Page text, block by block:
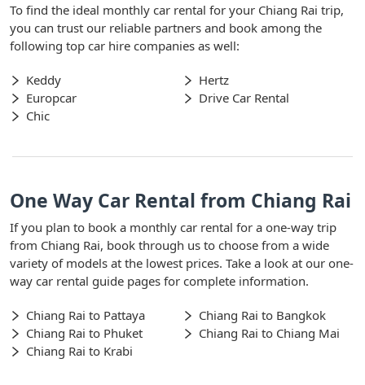
To find the ideal monthly car rental for your Chiang Rai trip,
you can trust our reliable partners and book among the
following top car hire companies as well:
Keddy
Hertz
Europcar
Drive Car Rental
Chic
One Way Car Rental from Chiang Rai
If you plan to book a monthly car rental for a one-way trip
from Chiang Rai, book through us to choose from a wide
variety of models at the lowest prices. Take a look at our one-
way car rental guide pages for complete information.
Chiang Rai to Pattaya
Chiang Rai to Bangkok
Chiang Rai to Phuket
Chiang Rai to Chiang Mai
Chiang Rai to Krabi